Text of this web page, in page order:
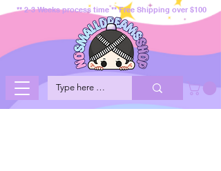
** 2-3 Weeks process time ** Free Shipping over $100